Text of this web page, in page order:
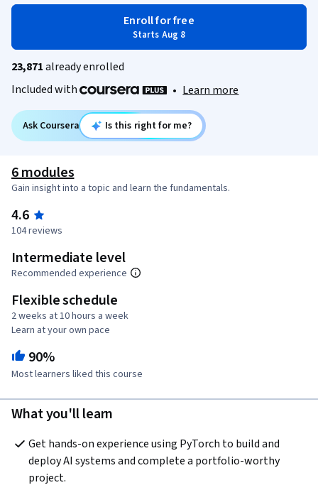
Enroll for free
Starts Aug 8
23,871already enrolled
Included with
• Learn more
Ask Coursera Is this right for me?
6 modules
Gain insight into a topic and learn the fundamentals.
4.6
104 reviews
Intermediate level
Recommended experience
Flexible schedule
2 weeks at 10 hours a week
Learn at your own pace
90%
Most learners liked this course
What you'll learn
Get hands-on experience using PyTorch to build and
deploy AI systems and complete a portfolio-worthy
project.